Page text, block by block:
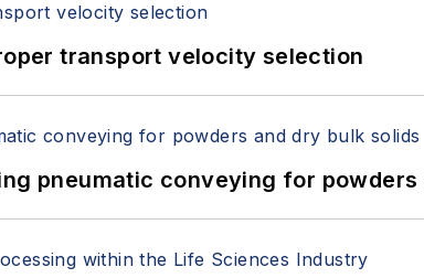
transport velocity selection
pneumatic conveying for powders